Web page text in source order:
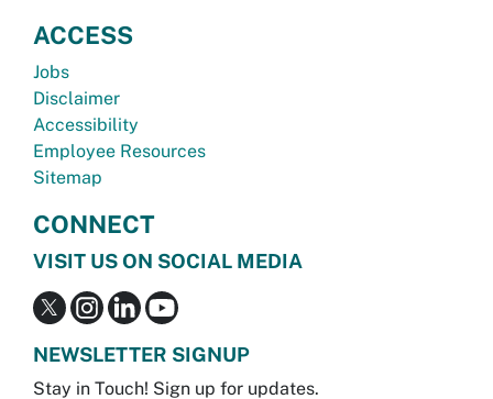
ACCESS
Jobs
Disclaimer
Accessibility
Employee Resources
Sitemap
CONNECT
VISIT US ON SOCIAL MEDIA
NEWSLETTER SIGNUP
Stay in Touch! Sign up for updates.